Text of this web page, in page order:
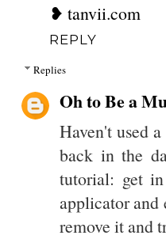
❥ tanvii.com
REPLY
Replies
Oh to Be a
Haven't used
back in the
tutorial: get
applicator
remove it and